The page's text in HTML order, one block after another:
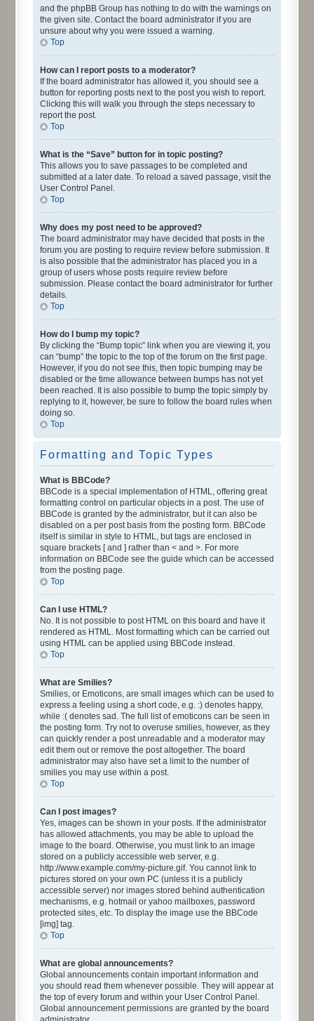
and the phpBB Group has nothing to do with the warnings on
the given site. Contact the board administrator if you are
unsure about why you were issued a warning.
Top
How can I report posts to a moderator?
If the board administrator has allowed it, you should see a
button for reporting posts next to the post you wish to report.
Clicking this will walk you through the steps necessary to
report the post.
Top
What is the “Save” button for in topic posting?
This allows you to save passages to be completed and
submitted at a later date. To reload a saved passage, visit the
User Control Panel.
Top
Why does my post need to be approved?
The board administrator may have decided that posts in the
forum you are posting to require review before submission. It
is also possible that the administrator has placed you in a
group of users whose posts require review before
submission. Please contact the board administrator for further
details.
Top
How do I bump my topic?
By clicking the “Bump topic” link when you are viewing it, you
can “bump” the topic to the top of the forum on the first page.
However, if you do not see this, then topic bumping may be
disabled or the time allowance between bumps has not yet
been reached. It is also possible to bump the topic simply by
replying to it, however, be sure to follow the board rules when
doing so.
Top
Formatting and Topic Types
What is BBCode?
BBCode is a special implementation of HTML, offering great
formatting control on particular objects in a post. The use of
BBCode is granted by the administrator, but it can also be
disabled on a per post basis from the posting form. BBCode
itself is similar in style to HTML, but tags are enclosed in
square brackets [ and ] rather than < and >. For more
information on BBCode see the guide which can be accessed
from the posting page.
Top
Can I use HTML?
No. It is not possible to post HTML on this board and have it
rendered as HTML. Most formatting which can be carried out
using HTML can be applied using BBCode instead.
Top
What are Smilies?
Smilies, or Emoticons, are small images which can be used to
express a feeling using a short code, e.g. :) denotes happy,
while :( denotes sad. The full list of emoticons can be seen in
the posting form. Try not to overuse smilies, however, as they
can quickly render a post unreadable and a moderator may
edit them out or remove the post altogether. The board
administrator may also have set a limit to the number of
smilies you may use within a post.
Top
Can I post images?
Yes, images can be shown in your posts. If the administrator
has allowed attachments, you may be able to upload the
image to the board. Otherwise, you must link to an image
stored on a publicly accessible web server, e.g.
http://www.example.com/my-picture.gif. You cannot link to
pictures stored on your own PC (unless it is a publicly
accessible server) nor images stored behind authentication
mechanisms, e.g. hotmail or yahoo mailboxes, password
protected sites, etc. To display the image use the BBCode
[img] tag.
Top
What are global announcements?
Global announcements contain important information and
you should read them whenever possible. They will appear at
the top of every forum and within your User Control Panel.
Global announcement permissions are granted by the board